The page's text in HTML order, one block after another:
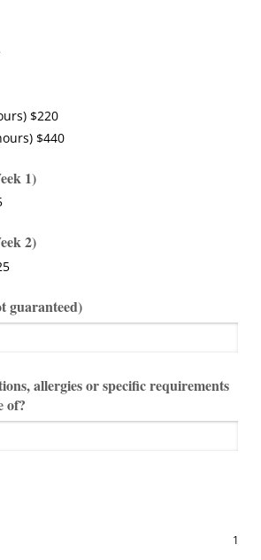
$220
$440
1)
2)
guaranteed)
allergies or specific requirements
of?